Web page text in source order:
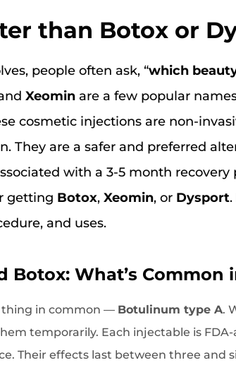
than Botox or
people often ask, “which
Xeomin are a few popular
cosmetic injections are non-
They are a safer and preferred
with a 3-5 month recovery
getting Botox,Xeomin, or Dysport
and uses.
Botox: What’s Common
thing in common — Botulinum type A.
temporarily. Each injectable is
Their effects last between three and